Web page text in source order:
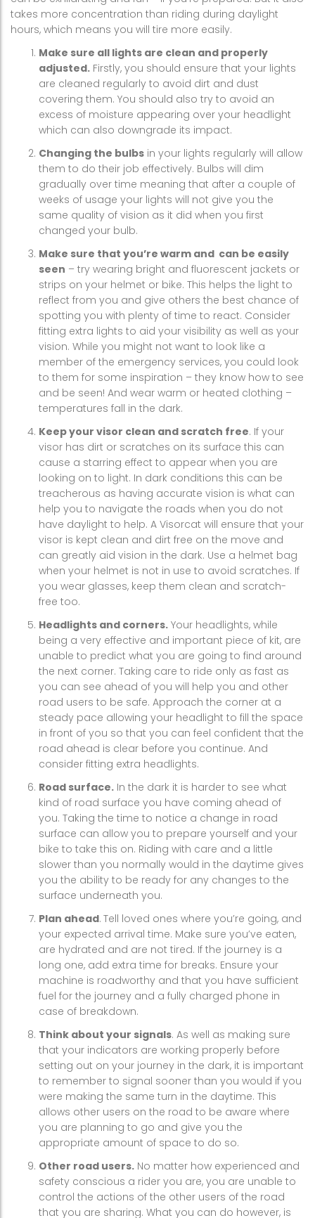
takes more concentration than riding during daylight
hours, which means you will tire more easily.
Make sure all lights are clean and properly
adjusted. Firstly, you should ensure that your lights
are cleaned regularly to avoid dirt and dust
covering them. You should also try to avoid an
excess of moisture appearing over your headlight
which can also downgrade its impact.
Changing the bulbs in your lights regularly will allow
them to do their job effectively. Bulbs will dim
gradually over time meaning that after a couple of
weeks of usage your lights will not give you the
same quality of vision as it did when you first
changed your bulb.
Make sure that you’re warm and can be easily
seen – try wearing bright and fluorescent jackets or
strips on your helmet or bike. This helps the light to
reflect from you and give others the best chance of
spotting you with plenty of time to react. Consider
fitting extra lights to aid your visibility as well as your
vision. While you might not want to look like a
member of the emergency services, you could look
to them for some inspiration – they know how to see
and be seen! And wear warm or heated clothing –
temperatures fall in the dark.
Keep your visor clean and scratch free. If your
visor has dirt or scratches on its surface this can
cause a starring effect to appear when you are
looking on to light. In dark conditions this can be
treacherous as having accurate vision is what can
help you to navigate the roads when you do not
have daylight to help. A Visorcat will ensure that your
visor is kept clean and dirt free on the move and
can greatly aid vision in the dark. Use a helmet bag
when your helmet is not in use to avoid scratches. If
you wear glasses, keep them clean and scratch-
free too.
Headlights and corners. Your headlights, while
being a very effective and important piece of kit, are
unable to predict what you are going to find around
the next corner. Taking care to ride only as fast as
you can see ahead of you will help you and other
road users to be safe. Approach the corner at a
steady pace allowing your headlight to fill the space
in front of you so that you can feel confident that the
road ahead is clear before you continue. And
consider fitting extra headlights.
Road surface. In the dark it is harder to see what
kind of road surface you have coming ahead of
you. Taking the time to notice a change in road
surface can allow you to prepare yourself and your
bike to take this on. Riding with care and a little
slower than you normally would in the daytime gives
you the ability to be ready for any changes to the
surface underneath you.
Plan ahead. Tell loved ones where you’re going, and
your expected arrival time. Make sure you’ve eaten,
are hydrated and are not tired. If the journey is a
long one, add extra time for breaks. Ensure your
machine is roadworthy and that you have sufficient
fuel for the journey and a fully charged phone in
case of breakdown.
Think about your signals. As well as making sure
that your indicators are working properly before
setting out on your journey in the dark, it is important
to remember to signal sooner than you would if you
were making the same turn in the daytime. This
allows other users on the road to be aware where
you are planning to go and give you the
appropriate amount of space to do so.
Other road users. No matter how experienced and
safety conscious a rider you are, you are unable to
control the actions of the other users of the road
that you are sharing. What you can do however, is